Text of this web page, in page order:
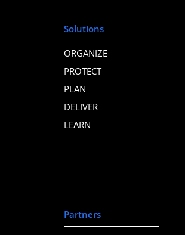
Solutions
ORGANIZE
PROTECT
PLAN
DELIVER
LEARN
Partners